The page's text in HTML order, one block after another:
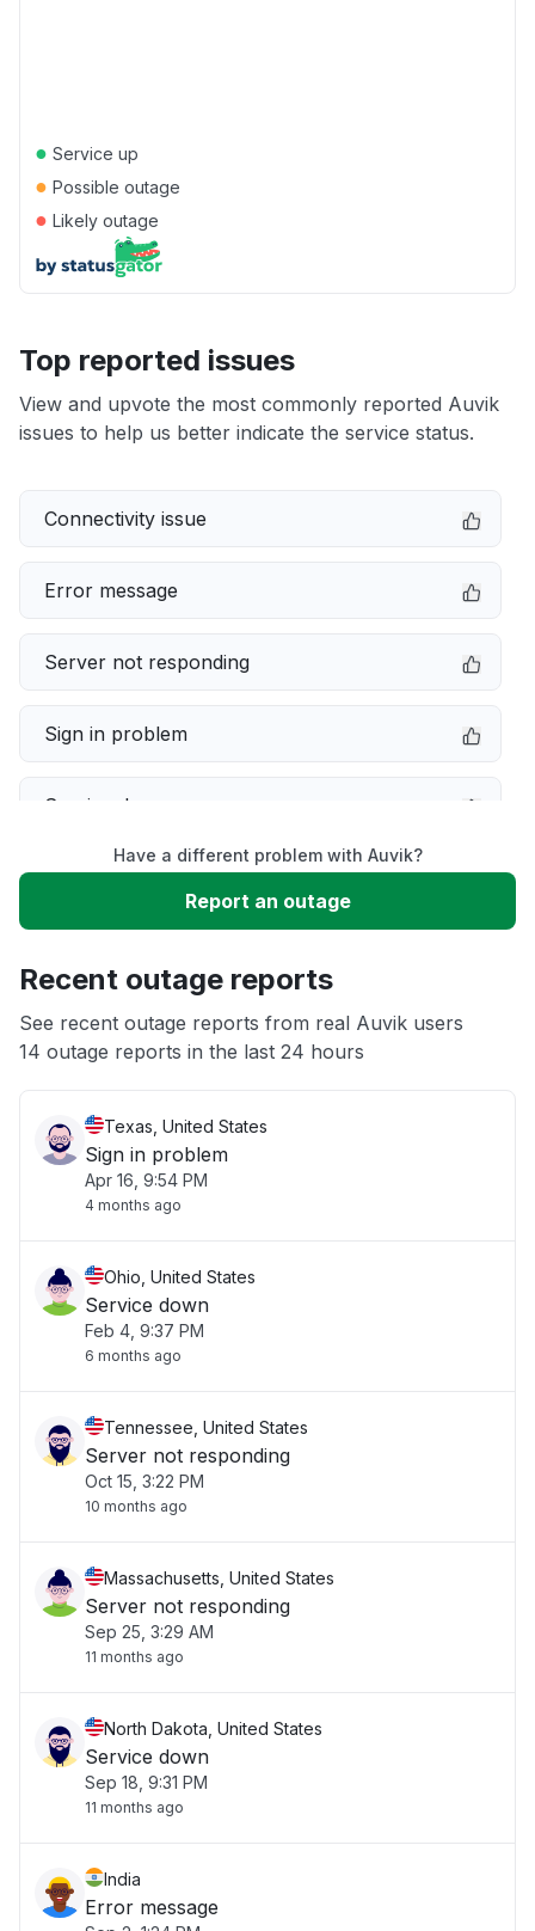
● Service up
● Possible outage
● Likely outage
Top reported issues
View and upvote the most commonly reported Auvik
issues to help us better indicate the service status.
Connectivity issue
Error message
Server not responding
Sign in problem
Service down
Slow performance
App not loading
Have a different problem with Auvik?
Report an outage
Recent outage reports
See recent outage reports from real Auvik users
14 outage reports in the last 24 hours
Texas, United States
Sign in problem
Apr 16, 9:54 PM
4 months ago
Ohio, United States
Service down
Feb 4, 9:37 PM
6 months ago
Tennessee, United States
Server not responding
Oct 15, 3:22 PM
10 months ago
Massachusetts, United States
Server not responding
Sep 25, 3:29 AM
11 months ago
North Dakota, United States
Service down
Sep 18, 9:31 PM
11 months ago
India
Error message